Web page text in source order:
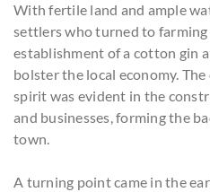
With fertile land and ample
settlers who turned to farming
establishment of a cotton gin
bolster the local economy.
spirit was evident in the
and businesses, forming the
town.
A turning point came in the